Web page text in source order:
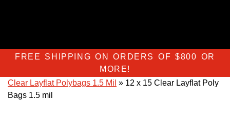
FREE SHIPPING ON ORDERS OF $800 OR
MORE!
Clear Layflat Polybags 1.5 Mil » 12 x 15 Clear Layflat Poly
Bags 1.5 mil